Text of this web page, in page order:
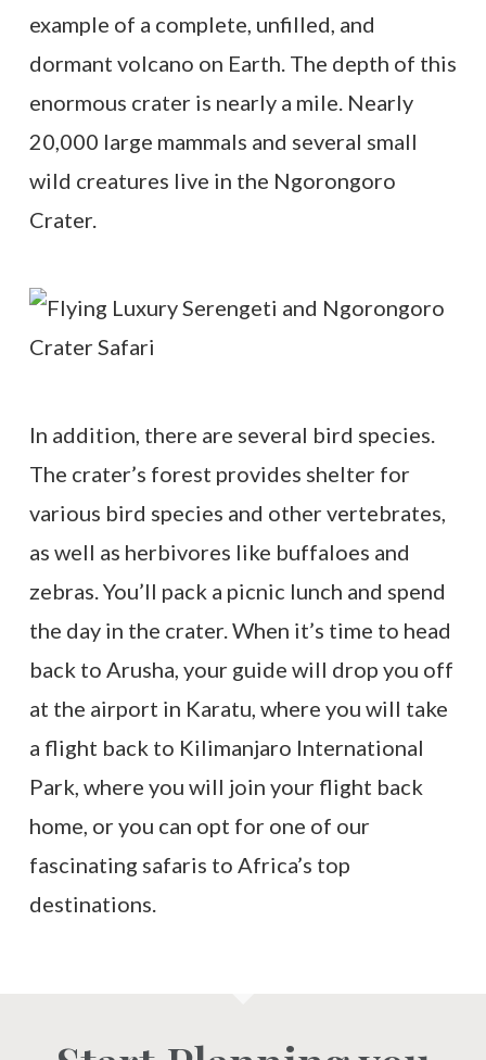
example of a complete, unfilled, and
dormant volcano on Earth. The depth of this
enormous crater is nearly a mile. Nearly
20,000 large mammals and several small
wild creatures live in the Ngorongoro
Crater.
In addition, there are several bird species.
The crater’s forest provides shelter for
various bird species and other vertebrates,
as well as herbivores like buffaloes and
zebras. You’ll pack a picnic lunch and spend
the day in the crater. When it’s time to head
back to Arusha, your guide will drop you off
at the airport in Karatu, where you will take
a flight back to Kilimanjaro International
Park, where you will join your flight back
home, or you can opt for one of our
fascinating safaris to Africa’s top
destinations.